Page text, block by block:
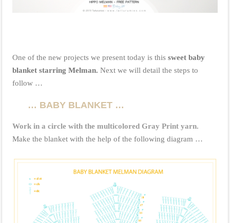
One of the new projects we present today is this sweet baby
blanket starring Melman. Next we will detail the steps to
follow …
… BABY BLANKET …
Work in a circle with the multicolored Gray Print yarn.
Make the blanket with the help of the following diagram …